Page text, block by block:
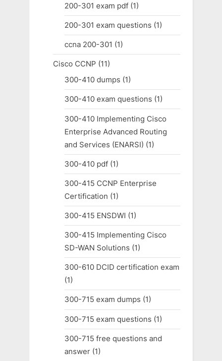
200-301 exam pdf(1)
200-301 exam questions (1)
ccna 200-301 (1)
Cisco CCNP (11)
300-410 dumps (1)
300-410 exam questions (1)
300-410 Implementing Cisco
Enterprise Advanced Routing
and Services (ENARSI) (1)
300-410 pdf(1)
300-415 CCNP Enterprise
Certification (1)
300-415 ENSDWI (1)
300-415 Implementing Cisco
SD-WAN Solutions (1)
300-610 DCID certification exam
(1)
300-715 exam dumps (1)
300-715 exam questions (1)
300-715 free questions and
answer(1)